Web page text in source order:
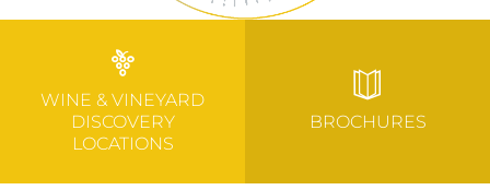
WINE & VINEYARD
DISCOVERY
LOCATIONS
BROCHURES